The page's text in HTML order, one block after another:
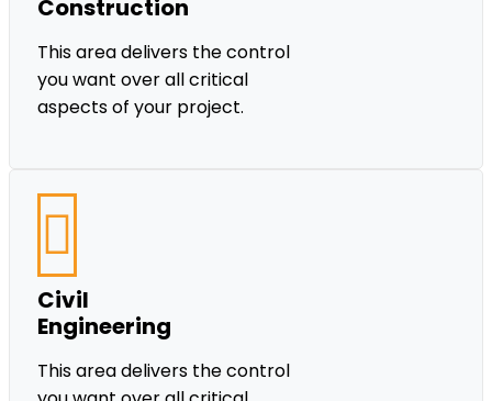
Construction
This area delivers the control
you want over all critical
aspects of your project.
Civil
Engineering
This area delivers the control